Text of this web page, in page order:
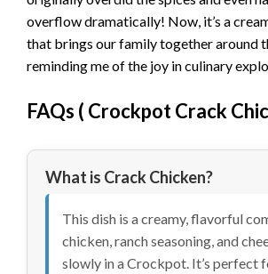
overflow dramatically! Now, it’s a
that brings our family together around
reminding me of the joy in culinary
FAQs ( Crockpot Crack
What is Crack Chicken?
This dish is a creamy, flavorful
chicken, ranch seasoning, and
slowly in a Crockpot. It’s perfect